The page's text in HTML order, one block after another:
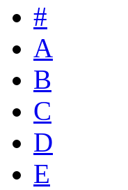
#
A
B
C
D
E